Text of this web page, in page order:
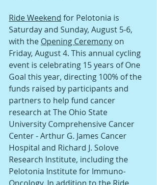
Ride Weekend for Pelotonia is
Saturday and Sunday, August 5-6,
with the Opening Ceremony on
Friday, August 4. This annual cycling
event is celebrating 15 years of One
Goal this year, directing 100% of the
funds raised by participants and
partners to help fund cancer
research at The Ohio State
University Comprehensive Cancer
Center - Arthur G. James Cancer
Hospital and Richard J. Solove
Research Institute, including the
Pelotonia Institute for Immuno-
Oncology. In addition to the Ride